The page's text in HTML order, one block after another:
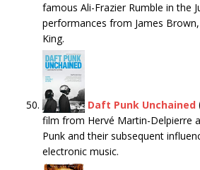
famous Ali-Frazier Rumble in the
performances from James
King.
Daft Punk Unchained
film from Hervé Martin-Delpierre
Punk and their subsequent
electronic music.